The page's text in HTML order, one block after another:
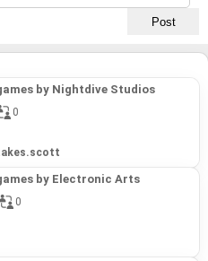
by Nightdive Studios
0
by Electronic Arts
0